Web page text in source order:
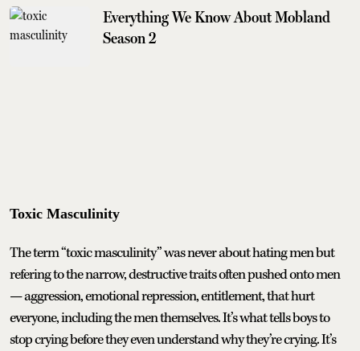
Everything We Know About Mobland
Season 2
Toxic Masculinity
The term “toxic masculinity” was never about hating men but
refering to the narrow, destructive traits often pushed onto men
— aggression, emotional repression, entitlement, that hurt
everyone, including the men themselves. It’s what tells boys to
stop crying before they even understand why they’re crying. It’s